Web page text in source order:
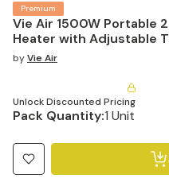
Vie Air 1500W Portable
Heater with Adjustable
Premium
byVie Air
Unlock Discounted Pricing
Pack Quantity:1 Unit